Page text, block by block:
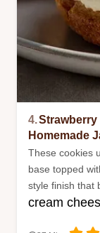
4.Strawberry
Homemade
These cookies
base topped
style finish that
cream